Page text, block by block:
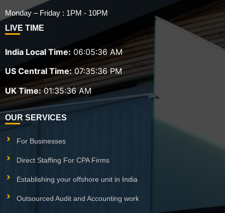
Monday – Friday : 1PM - 10PM
LIVE TIME
India Local Time: 06:05:36 AM
US Central Time: 07:35:36 PM
UK Time: 01:35:36 AM
OUR SERVICES
For Businesses
Direct Staffing For CPA Firms
Establishing your offshore unit in India
Outsourced Audit and Accounting work